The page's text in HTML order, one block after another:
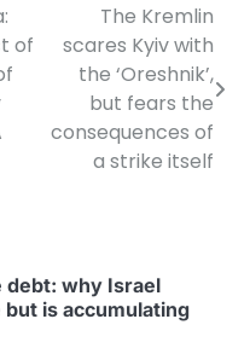
of
The Kremlin
scares Kyiv with
the ‘Oreshnik’,
but fears the
consequences of
a strike itself
debt: why Israel
is accumulating